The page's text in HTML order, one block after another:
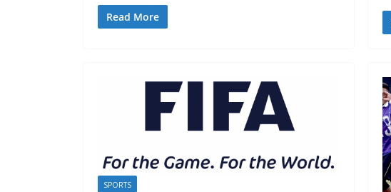
Read More
SPORTS